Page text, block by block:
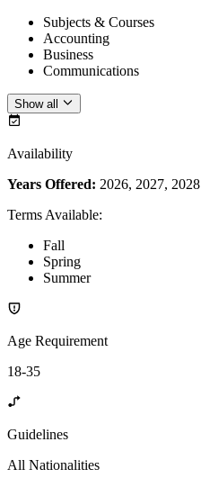
Subjects & Courses
Accounting
Business
Communications
Show all
Availability
Years Offered: 2026, 2027, 2028
Terms Available:
Fall
Spring
Summer
Age Requirement
18-35
Guidelines
All Nationalities